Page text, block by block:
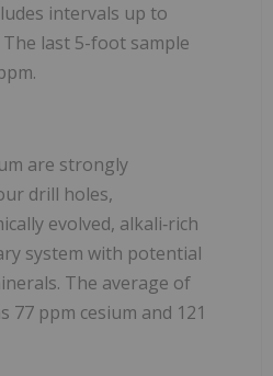
intervals up to
last 5-foot sample
are strongly
drill holes,
evolved, alkali‑rich
system with potential
The average of
77 ppm cesium and 121